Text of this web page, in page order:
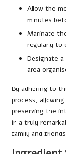
Allow the
minutes
Marinate
regularly to
Designate
area
By adhering to
process,
preserving the
in a truly
family and